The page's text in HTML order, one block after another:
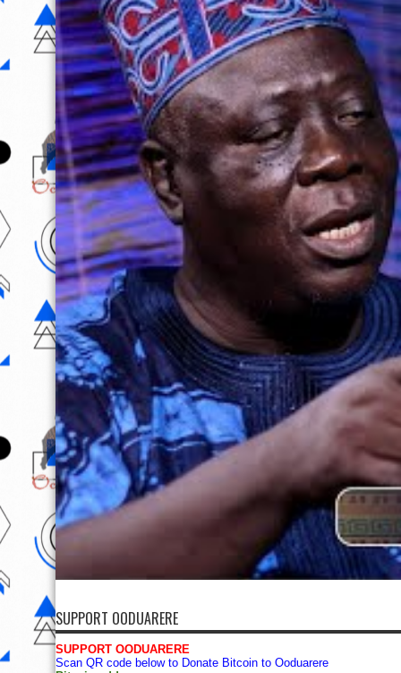
SUPPORT OODUARERE
SUPPORT OODUARERE
Scan QR code below to Donate Bitcoin to Ooduarere